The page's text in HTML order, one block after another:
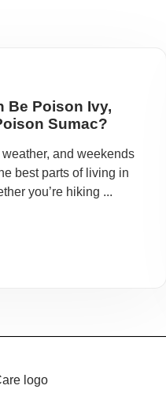
Be Poison Ivy,
Sumac?
and weekends
best parts of living in
you’re hiking ...